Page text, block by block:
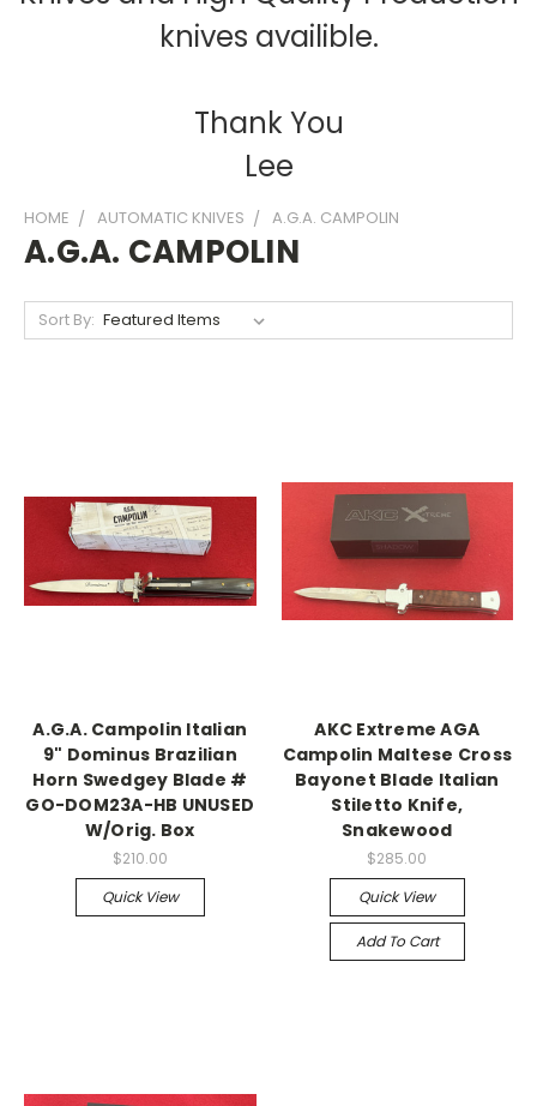
knives availible.
Thank You
Lee
HOME AUTOMATIC KNIVES A.G.A. CAMPOLIN
A.G.A. CAMPOLIN
Sort By:
A.G.A. Campolin Italian
9" Dominus Brazilian
Horn Swedgey Blade #
GO-DOM23A-HB UNUSED
W/Orig. Box
$210.00
Quick View
AKC Extreme AGA
Campolin Maltese Cross
Bayonet Blade Italian
Stiletto Knife,
Snakewood
$285.00
Quick View
Add To Cart